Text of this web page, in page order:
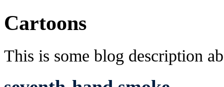
Cartoons
This is some blog description